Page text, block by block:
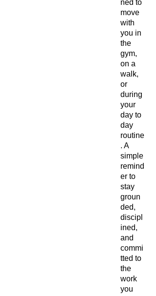
ned to
move
with
you in
the
gym,
on a
walk,
or
during
your
day to
day
routine
. A
simple
remind
er to
stay
groun
ded,
discipl
ined,
and
commi
tted to
the
work
you